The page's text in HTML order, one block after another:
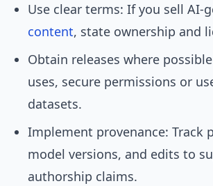
Use clear terms: If you sell AI-
content, state ownership and
Obtain releases where
uses, secure permissions or
datasets.
Implement provenance: Track
model versions, and edits to
authorship claims.